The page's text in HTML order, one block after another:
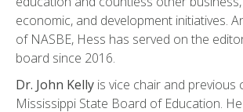
economic, and development initiatives.
of NASBE, Hess has served on the
board since 2016.
Dr. John Kelly is vice chair and previous
Mississippi State Board of Education.